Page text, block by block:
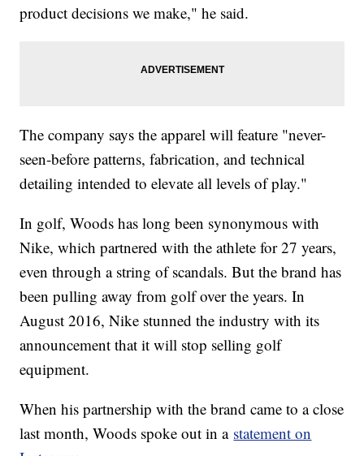
product decisions we make," he said.
The company says the apparel will feature "never-
seen-before patterns, fabrication, and technical
detailing intended to elevate all levels of play."
In golf, Woods has long been synonymous with
Nike, which partnered with the athlete for 27 years,
even through a string of scandals. But the brand has
been pulling away from golf over the years. In
August 2016, Nike stunned the industry with its
announcement that it will stop selling golf
equipment.
When his partnership with the brand came to a close
last month, Woods spoke out in a statement on